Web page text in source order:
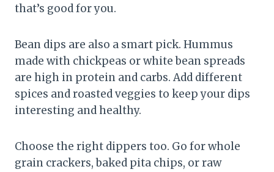
that’s good for you.
Bean dips are also a smart pick. Hummus
made with chickpeas or white bean spreads
are high in protein and carbs. Add different
spices and roasted veggies to keep your dips
interesting and healthy.
Choose the right dippers too. Go for whole
grain crackers, baked pita chips, or raw